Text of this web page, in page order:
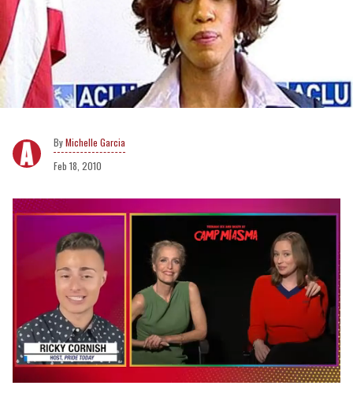
Michelle Garcia
Feb 18, 2010